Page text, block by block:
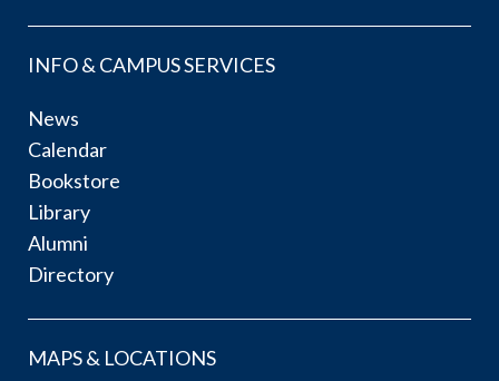
INFO & CAMPUS SERVICES
News
Calendar
Bookstore
Library
Alumni
Directory
MAPS & LOCATIONS